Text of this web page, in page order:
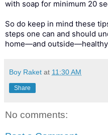
with soap for minimum 20
So do keep in mind these
steps one can and should
home—and outside—healthy
Boy Raket at 11:30 AM
Share
No comments: